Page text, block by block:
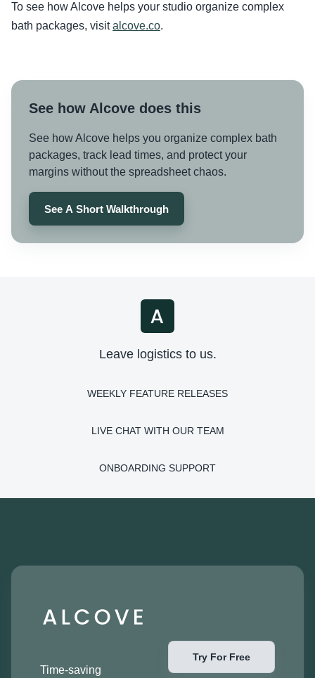
To see how Alcove helps your studio organize complex
bath packages, visitalcove.co.
See how Alcove does this
See how Alcove helps you organize complex bath
packages, track lead times, and protect your
margins without the spreadsheet chaos.
See A Short Walkthrough
Leave logistics to us.
WEEKLY FEATURE RELEASES
LIVE CHAT WITH OUR TEAM
ONBOARDING SUPPORT
Time-saving
Try For Free